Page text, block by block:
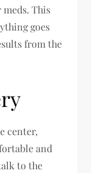
This
goes
from the
center,
and
to the